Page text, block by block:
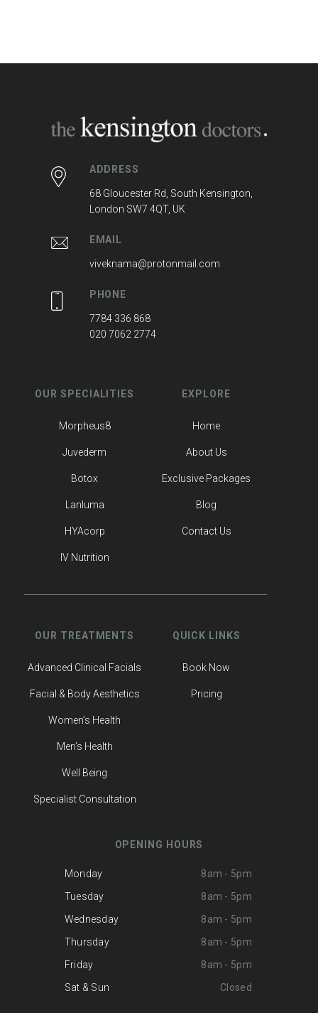
ADDRESS
68 Gloucester Rd, South Kensington,
London SW7 4QT, UK
EMAIL
viveknama@protonmail.com
PHONE
7784 336 868
020 7062 2774
OUR SPECIALITIES
Morpheus8
Juvederm
Botox
Lanluma
HYAcorp
IV Nutrition
EXPLORE
Home
About Us
Exclusive Packages
Blog
Contact Us
OUR TREATMENTS
Advanced Clinical Facials
Facial & Body Aesthetics
Women’s Health
Men’s Health
Well Being
Specialist Consultation
QUICK LINKS
Book Now
Pricing
OPENING HOURS
Monday
8am - 5pm
Tuesday
8am - 5pm
Wednesday
8am - 5pm
Thursday
8am - 5pm
Friday
8am - 5pm
Sat & Sun
Closed